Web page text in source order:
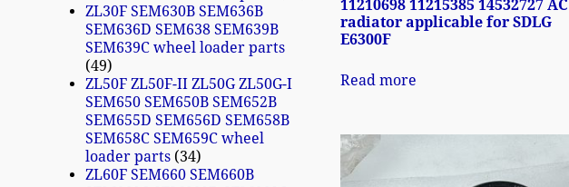
11210698 11215385 14532727 AC
radiator applicable for SDLG
E6300F
Read more
ZL30F SEM630B SEM636B
SEM636D SEM638 SEM639B
SEM639C wheel loader parts
49
ZL50F ZL50F-II ZL50G ZL50G-I
SEM650 SEM650B SEM652B
SEM655D SEM656D SEM658B
SEM658C SEM659C wheel
loader parts 34
ZL60F SEM660 SEM660B